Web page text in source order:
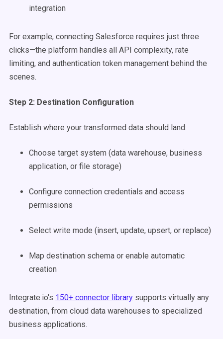
integration
For example, connecting Salesforce requires just three
clicks—the platform handles all API complexity, rate
limiting, and authentication token management behind the
scenes.
Step 2: Destination Configuration
Establish where your transformed data should land:
Choose target system (data warehouse, business
application, or file storage)
Configure connection credentials and access
permissions
Select write mode (insert, update, upsert, or replace)
Map destination schema or enable automatic
creation
Integrate.io's 150+ connector library supports virtually any
destination, from cloud data warehouses to specialized
business applications.